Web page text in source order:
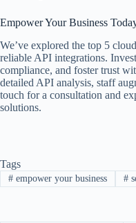
Empower Your Business
We’ve explored the top 5
reliable API integrations.
compliance, and foster trust
detailed API analysis, staff
touch for a consultation and
solutions.
Tags
#empower your business #